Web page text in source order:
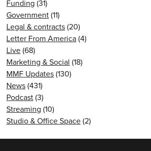
Funding (31)
Government(11)
Legal & contracts(20)
Letter From America(4)
Live(68)
Marketing & Social (18)
MMF Updates(130)
News(431)
Podcast(3)
Streaming (10)
Studio & Office Space(2)